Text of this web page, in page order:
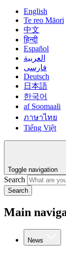
English
Te reo Māori
中文
हिन्दी
Español
العربية
فارسی
Deutsch
日本語
한국어
af Soomaali
ภาษาไทย
Tiếng Việt
Toggle navigation
Search
Search
Main
News